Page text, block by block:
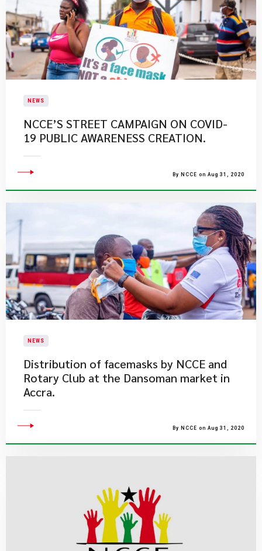
NEWS
NCCE’S STREET CAMPAIGN ON COVID-
19 PUBLIC AWARENESS CREATION.
By NCCE on Aug 31, 2020
NEWS
Distribution of facemasks by NCCE and
Rotary Club at the Dansoman market in
Accra.
By NCCE on Aug 31, 2020